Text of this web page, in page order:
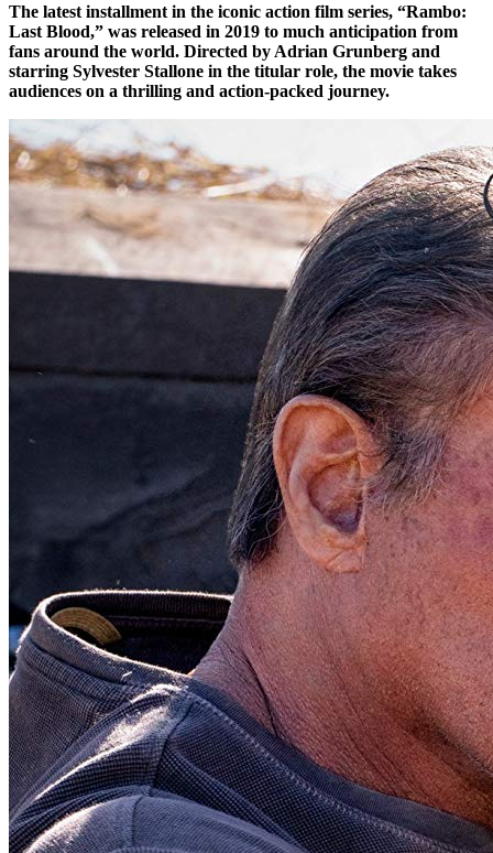
The latest installment in the iconic action film series, “Rambo:
Last Blood,” was released in 2019 to much anticipation from
fans around the world. Directed by Adrian Grunberg and
starring Sylvester Stallone in the titular role, the movie takes
audiences on a thrilling and action-packed journey.